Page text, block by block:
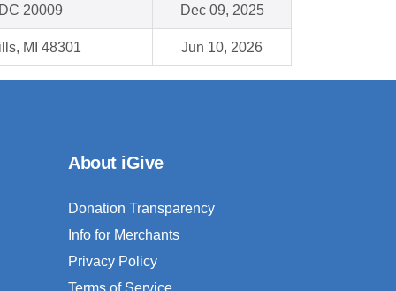
20009 Dec 09, 2025
MI 48301 Jun 10, 2026
About iGive
Donation Transparency
Info for Merchants
Privacy Policy